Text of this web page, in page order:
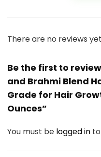
There are no reviews
Be the first to
and Brahmi Blend
Grade for Hair
Ounces”
You must be logged in